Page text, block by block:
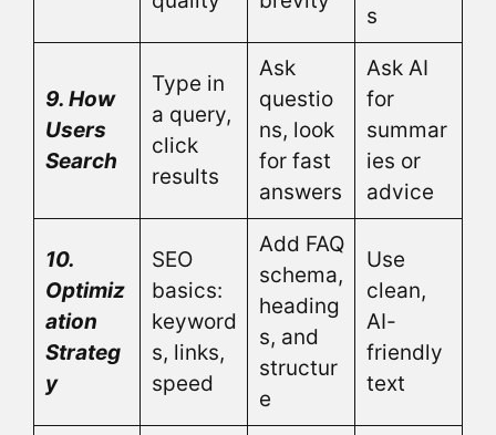
s
9. How
Users
Search
Type in
a query,
click
results
Ask
questio
ns, look
for fast
answers
Ask AI
for
summar
ies or
advice
10.
Optimiz
ation
Strateg
y
SEO
basics:
keyword
s, links,
speed
Add FAQ
schema,
heading
s, and
structur
e
Use
clean,
AI-
friendly
text